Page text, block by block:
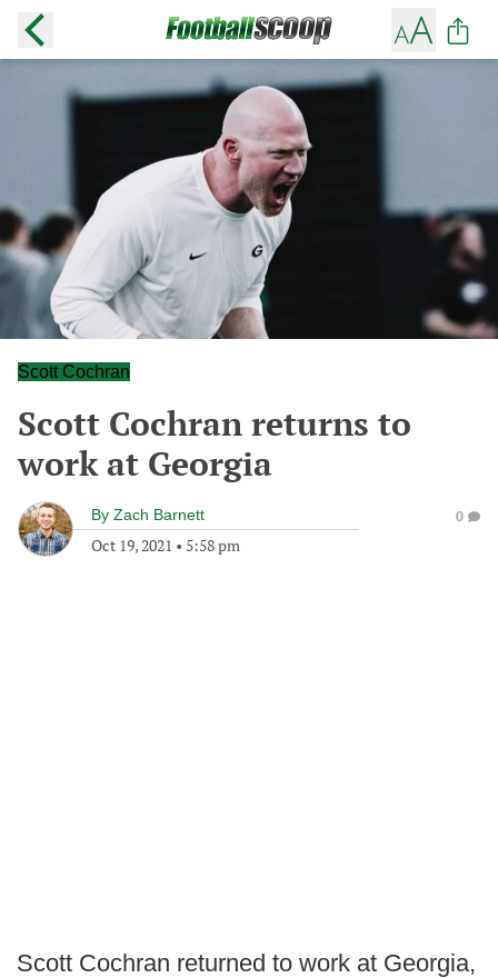
Scott Cochran
Scott Cochran returns to
work at Georgia
By Zach Barnett
Oct 19, 2021 • 5:58 pm
0
Scott Cochran returned to work at Georgia,